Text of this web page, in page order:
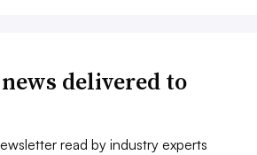
delivered to
read by industry experts